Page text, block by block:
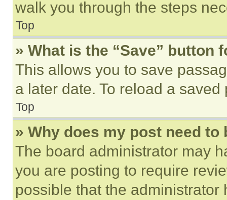
walk you through the steps
Top
» What is the “Save” button
This allows you to save
a later date. To reload a
Top
» Why does my post need to
The board administrator may
you are posting to require
possible that the